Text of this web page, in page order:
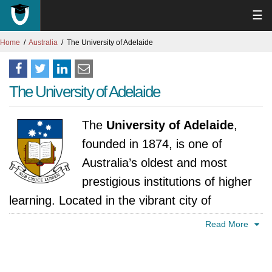
☰
Home Australia The University of Adelaide
The University of Adelaide
The University of Adelaide,
founded in 1874, is one of
Australia’s oldest and most
prestigious institutions of higher
learning. Located in the vibrant city of
Adelaide, South Australia, the university has
Read More